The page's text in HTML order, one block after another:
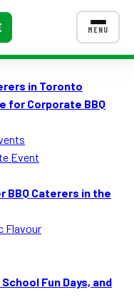
MENU
US
in Toronto
for Corporate BBQ
Event
BBQ Caterers in the
Flavour
Fun Days, and